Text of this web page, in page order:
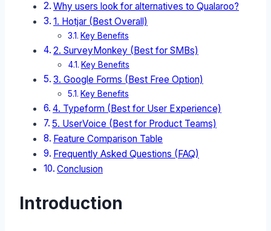
Why users look for alternatives to Qualaroo?
1. Hotjar (Best Overall)
Key Benefits
2. SurveyMonkey (Best for SMBs)
Key Benefits
3. Google Forms (Best Free Option)
Key Benefits
4. Typeform (Best for User Experience)
5. UserVoice (Best for Product Teams)
Feature Comparison Table
Frequently Asked Questions (FAQ)
Conclusion
Introduction